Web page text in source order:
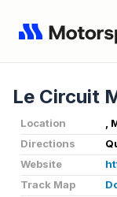
Le Circuit
Location
,
Directions
Website
Track Map